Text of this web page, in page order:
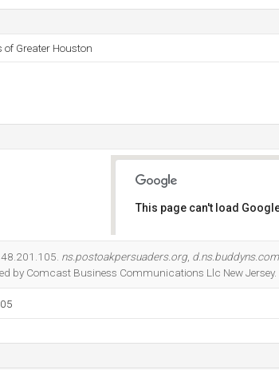
Greater Houston
This page can't load
ns.postoakpersuaders.org d.ns.buddyns.com
by Comcast Business Communications Llc New Jersey.